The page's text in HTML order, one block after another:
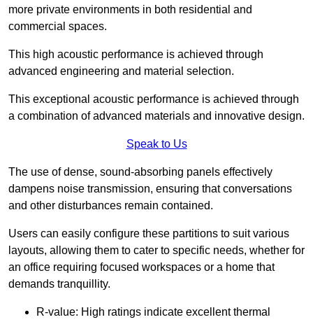
more private environments in both residential and
commercial spaces.
This high acoustic performance is achieved through
advanced engineering and material selection.
This exceptional acoustic performance is achieved through
a combination of advanced materials and innovative design.
Speak to Us
The use of dense, sound-absorbing panels effectively
dampens noise transmission, ensuring that conversations
and other disturbances remain contained.
Users can easily configure these partitions to suit various
layouts, allowing them to cater to specific needs, whether for
an office requiring focused workspaces or a home that
demands tranquillity.
R-value: High ratings indicate excellent thermal